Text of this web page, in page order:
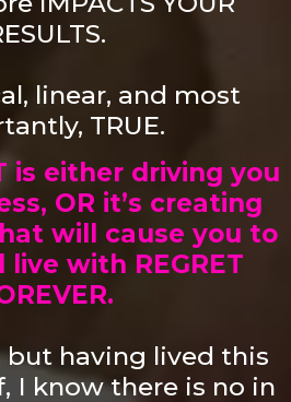
linear, and most
TRUE.
is either driving you
OR it’s creating
will cause you to
with REGRET
but having lived this
I know there is no in